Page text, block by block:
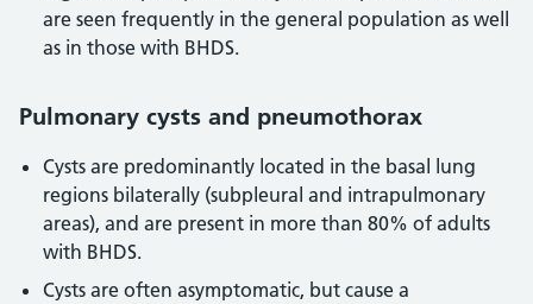
are seen frequently in the general population as well
as in those with BHDS.
Pulmonary cysts and pneumothorax
Cysts are predominantly located in the basal lung
regions bilaterally (subpleural and intrapulmonary
areas), and are present in more than 80% of adults
with BHDS.
Cysts are often asymptomatic, but cause a